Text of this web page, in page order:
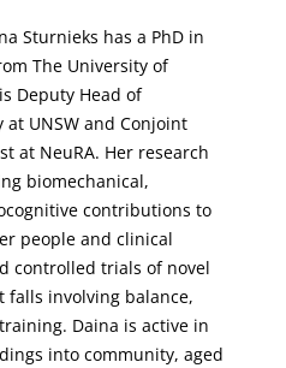
Sturnieks has a PhD in
The University of
Deputy Head of
UNSW and Conjoint
at NeuRA. Her research
biomechanical,
contributions to
people and clinical
controlled trials of novel
involving balance,
Daina is active in
into community, aged